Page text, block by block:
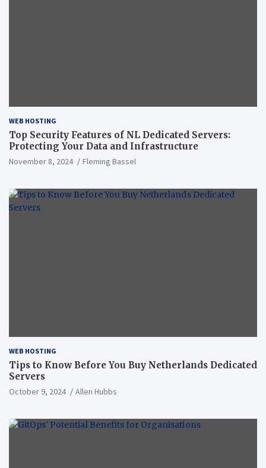
WEB HOSTING
Top Security Features of NL Dedicated Servers:
Protecting Your Data and Infrastructure
November 8, 2024 Fleming Bassel
WEB HOSTING
Tips to Know Before You Buy Netherlands Dedicated
Servers
October 9, 2024 Allen Hubbs